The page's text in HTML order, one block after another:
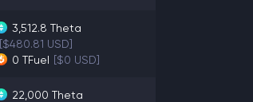
3,512.8 Theta
[$480.81 USD]
0 TFuel [$0 USD]
22,000 Theta